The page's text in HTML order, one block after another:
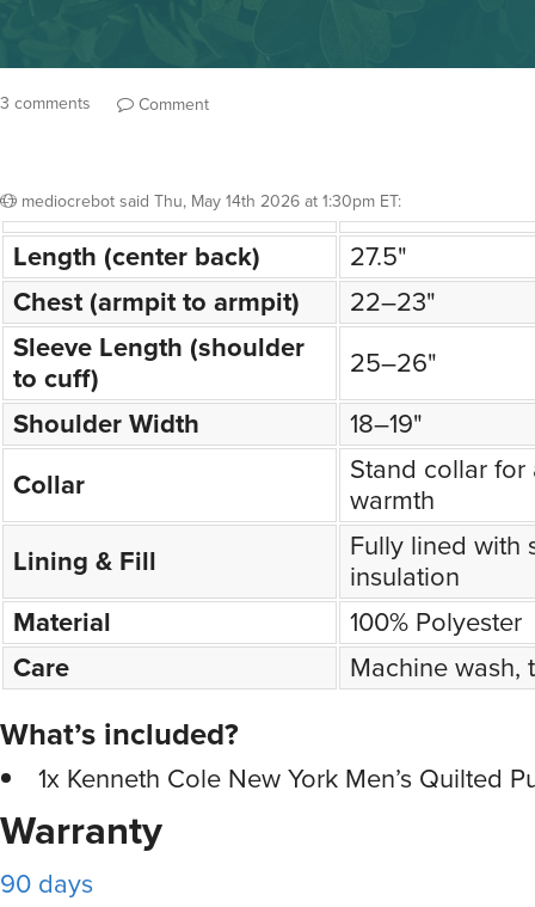
3 comments Comment
mediocrebotsaid Thu, May 14th 2026 at 1:30pm ET:
Length (center back)
27.5"
Chest (armpit to armpit)
22–23"
Sleeve Length (shoulder
to cuff)
25–26"
Shoulder Width
18–19"
Collar
Stand collar
warmth
Lining & Fill
Fully lined with
insulation
Material
100% Polyester
Care
Machine wash,
What’s included?
1x Kenneth Cole New York Men’s Quilted
Warranty
90 days